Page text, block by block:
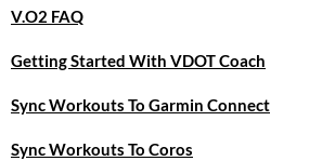
V.O2 FAQ
Getting Started With VDOT Coach
Sync Workouts To Garmin Connect
Sync Workouts To Coros